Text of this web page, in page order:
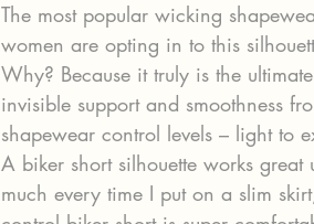
The most popular wicking
women are opting in to this
Why? Because it truly is the
invisible support and smoothness
shapewear control levels – light to
A biker short silhouette works
much every time I put on a slim